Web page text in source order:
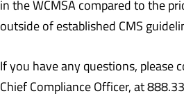
in the WCMSA compared to the
outside of established CMS
If you have any questions, please
Chief Compliance Officer, at